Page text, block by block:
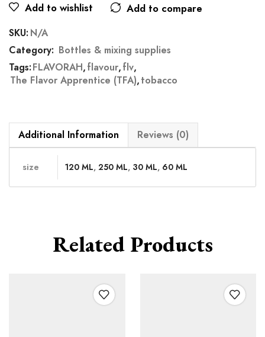
Add to wishlist Add to compare
SKU: N/A
Category: Bottles & mixing supplies
Tags:FLAVORAH,flavour,flv,
The Flavor Apprentice (TFA),tobacco
Additional Information Reviews (0)
size 120 ML, 250 ML, 30 ML, 60 ML
Related Products